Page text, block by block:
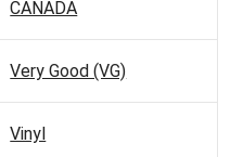
CANADA
Very Good (VG)
Vinyl